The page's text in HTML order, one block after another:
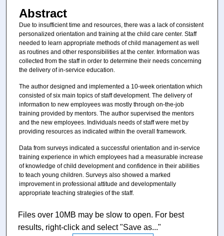
Abstract
Due to insufficient time and resources, there was a lack of consistent
personalized orientation and training at the child care center. Staff
needed to learn appropriate methods of child management as well
as routines and other responsibilities at the center. Information was
collected from the staff in order to determine their needs concerning
the delivery of in-service education.
The author designed and implemented a 10-week orientation which
consisted of six main topics of staff development. The delivery of
information to new employees was mostly through on-the-job
training provided by mentors. The author supervised the mentors
and the new employees. Individuals needs of staff were met by
providing resources as indicated within the overall framework.
Data from surveys indicated a successful orientation and in-service
training experience in which employees had a measurable increase
of knowledge of child development and confidence in their abilities
to teach young children. Surveys also showed a marked
improvement in professional attitude and developmentally
appropriate teaching strategies of the staff.
Files over 10MB may be slow to open. For best
results, right-click and select "Save as..."